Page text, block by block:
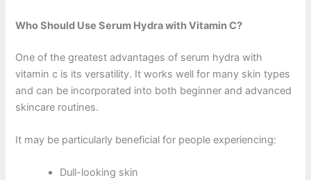
Who Should Use Serum Hydra with Vitamin C?
One of the greatest advantages of serum hydra with
vitamin c is its versatility. It works well for many skin types
and can be incorporated into both beginner and advanced
skincare routines.
It may be particularly beneficial for people experiencing:
Dull-looking skin